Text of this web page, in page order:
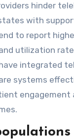
hinder
with
to report
utilization
integrated
systems
engagement